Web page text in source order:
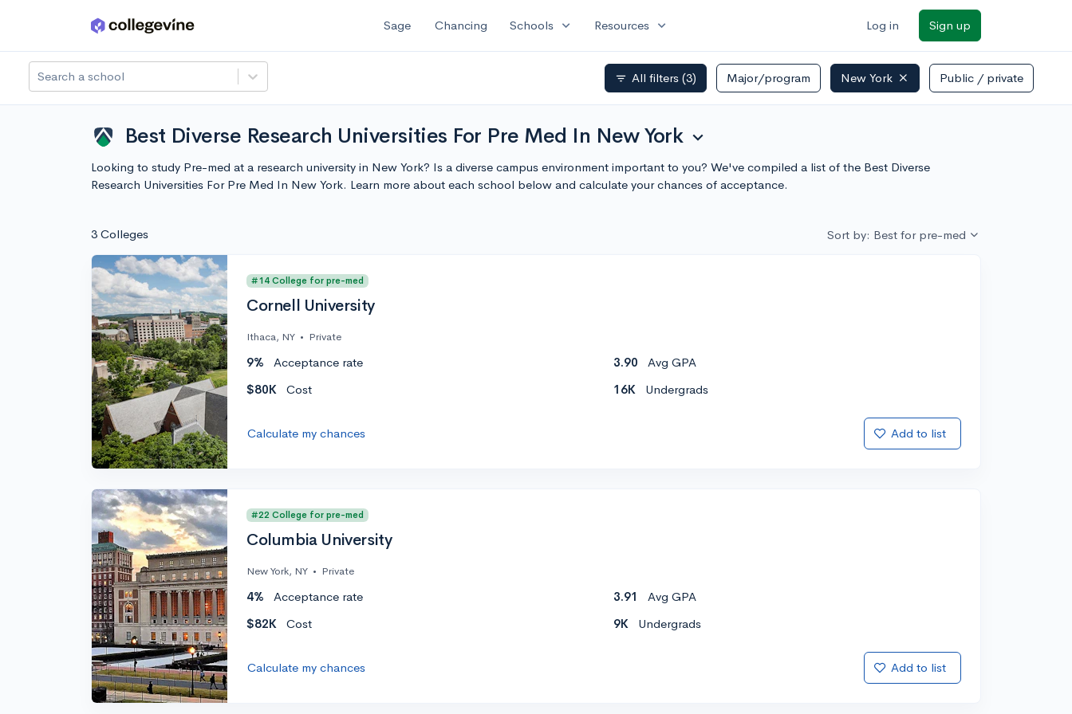
Skip to main content Sage Chancing Schools expand_more Resources expand_more Log in Sign up
Search a school filter_list All filters (3) Major/program New York Public / private
Best Diverse Research Universities For Pre Med In New York expand_more
Looking to study Pre-med at a research university in New York? Is a diverse campus environment important to you? We've compiled a list of the Best Diverse
Research Universities For Pre Med In New York. Learn more about each school below and calculate your chances of acceptance.
3 Colleges Sort by: Best for pre-med
#14 College for pre-med
Cornell University
Ithaca, NY • Private
9% Acceptance rate 3.90
Avg GPA
$80K
Cost 16K Undergrads
Calculate my chances Add to list
#22 College for pre-med
Columbia University
New York, NY • Private
4% Acceptance rate 3.91
Avg GPA
$82K
Cost 9K Undergrads
Calculate my chances Add to list